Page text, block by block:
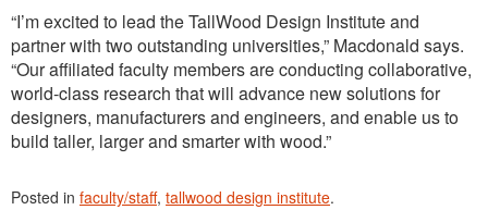
“I’m excited to lead the TallWood Design Institute and
partner with two outstanding universities,” Macdonald says.
“Our affiliated faculty members are conducting collaborative,
world-class research that will advance new solutions for
designers, manufacturers and engineers, and enable us to
build taller, larger and smarter with wood.”
Posted in faculty/staff, tallwood design institute.